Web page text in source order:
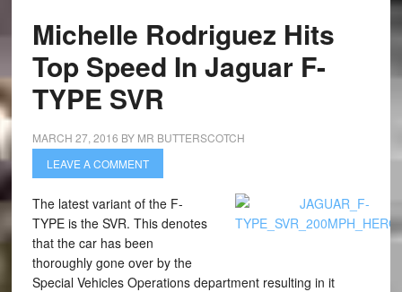
Michelle Rodriguez Hits
Top Speed In Jaguar F-
TYPE SVR
MARCH 27, 2016 BY MR BUTTERSCOTCH
LEAVE A COMMENT
The latest variant of the F-
TYPE is the SVR. This denotes
that the car has been
thoroughly gone over by the
Special Vehicles Operations department resulting in it